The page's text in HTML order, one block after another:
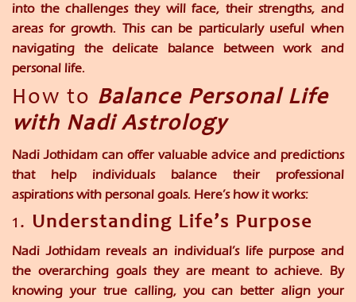
into the challenges they will face, their strengths, and
areas for growth. This can be particularly useful when
navigating the delicate balance between work and
personal life.
How to Balance Personal Life
with Nadi Astrology
Nadi Jothidam can offer valuable advice and predictions
that help individuals balance their professional
aspirations with personal goals. Here’s how it works:
1. Understanding Life’s Purpose
Nadi Jothidam reveals an individual’s life purpose and
the overarching goals they are meant to achieve. By
knowing your true calling, you can better align your